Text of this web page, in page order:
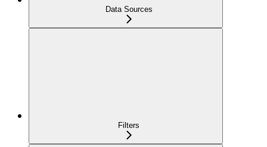
Data Sources
Filters